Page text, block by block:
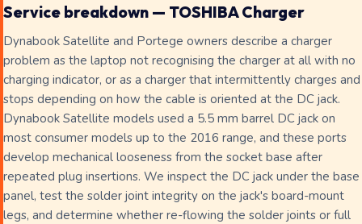
Service breakdown — TOSHIBA Charger
Dynabook Satellite and Portege owners describe a charger
problem as the laptop not recognising the charger at all with no
charging indicator, or as a charger that intermittently charges and
stops depending on how the cable is oriented at the DC jack.
Dynabook Satellite models used a 5.5 mm barrel DC jack on
most consumer models up to the 2016 range, and these ports
develop mechanical looseness from the socket base after
repeated plug insertions. We inspect the DC jack under the base
panel, test the solder joint integrity on the jack's board-mount
legs, and determine whether re-flowing the solder joints or full